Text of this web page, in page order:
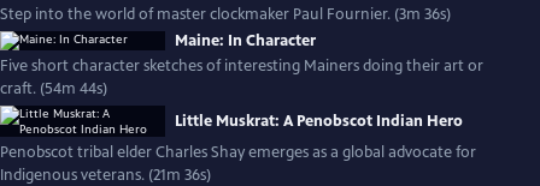
Step into the world of master clockmaker Paul Fournier. (3m 36s)
Maine: In Character
Five short character sketches of interesting Mainers doing their art or
craft. (54m 44s)
Little Muskrat: A Penobscot Indian Hero
Penobscot tribal elder Charles Shay emerges as a global advocate for
Indigenous veterans. (21m 36s)